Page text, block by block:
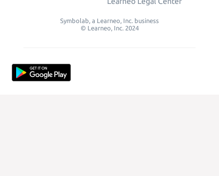
Symbolab, a Learneo, Inc. business
© Learneo, Inc. 2024